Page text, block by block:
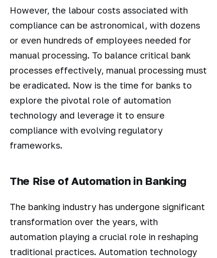
However, the labour costs associated with
compliance can be astronomical, with dozens
or even hundreds of employees needed for
manual processing. To balance critical bank
processes effectively, manual processing must
be eradicated. Now is the time for banks to
explore the pivotal role of automation
technology and leverage it to ensure
compliance with evolving regulatory
frameworks.
The Rise of Automation in Banking
The banking industry has undergone significant
transformation over the years, with
automation playing a crucial role in reshaping
traditional practices. Automation technology